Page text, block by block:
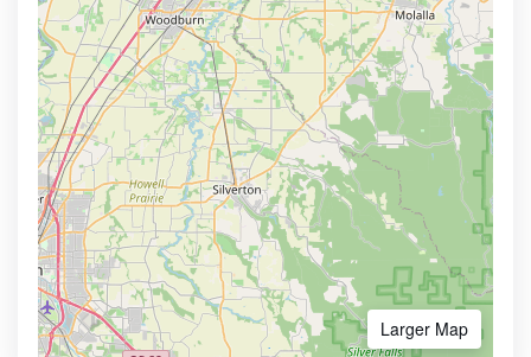
Larger Map